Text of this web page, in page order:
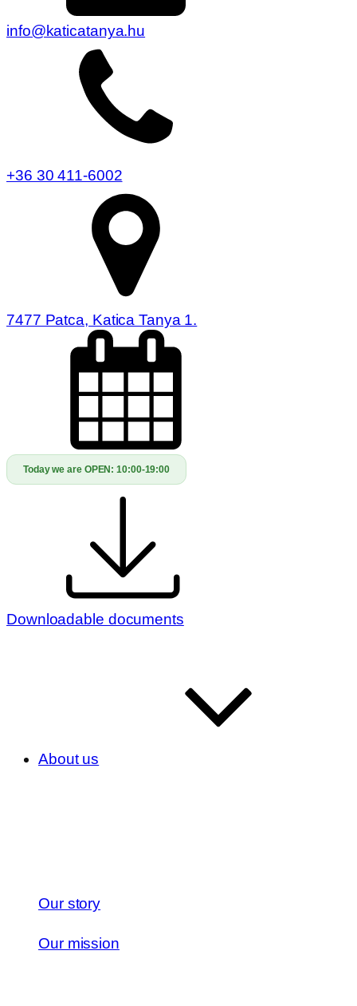
info@katicatanya.hu
+36 30 411-6002
7477 Patca, Katica Tanya 1.
Today we are OPEN:10:00-19:00
Downloadable documents
About us
Our story
Our mission